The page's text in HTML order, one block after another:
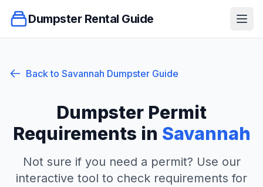
Dumpster Rental Guide
Back to Savannah Dumpster Guide
Dumpster Permit
Requirements in Savannah
Not sure if you need a permit? Use our
interactive tool to check requirements for